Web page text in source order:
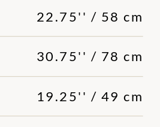
22.75'' / 58 cm
30.75'' / 78 cm
19.25'' / 49 cm